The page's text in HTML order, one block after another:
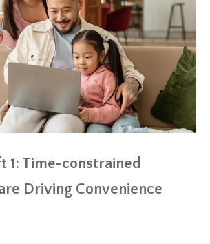
1: Time-constrained
Driving Convenience